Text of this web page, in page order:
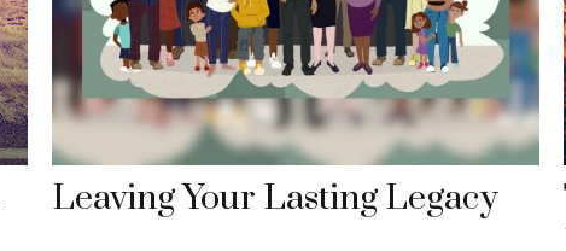
Leaving Your Lasting Legacy